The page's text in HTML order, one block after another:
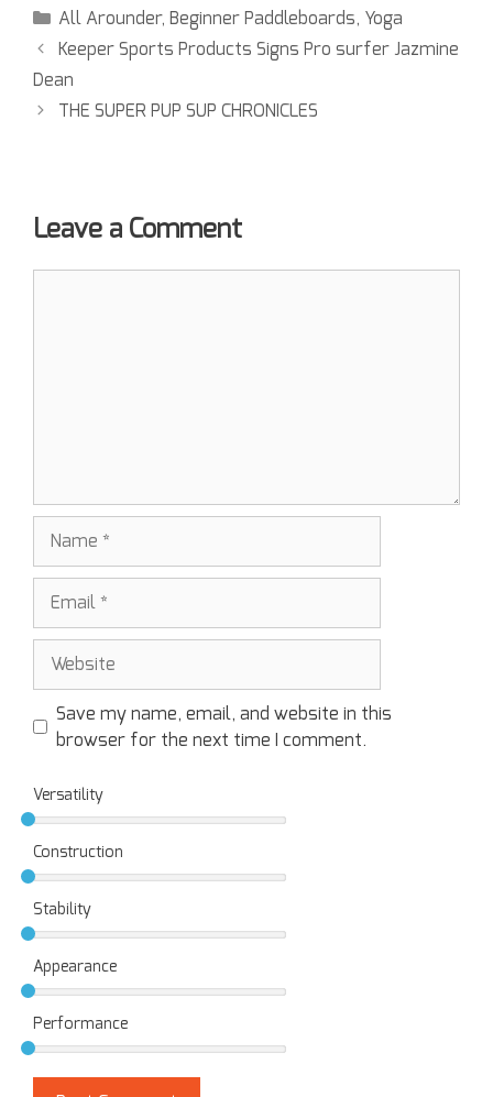
All Arounder, Beginner Paddleboards, Yoga
Keeper Sports Products Signs Pro surfer Jazmine
Dean
THE SUPER PUP SUP CHRONICLES
Leave a Comment
Save my name, email, and website in this
browser for the next time I comment.
Versatility
Construction
Stability
Appearance
Performance